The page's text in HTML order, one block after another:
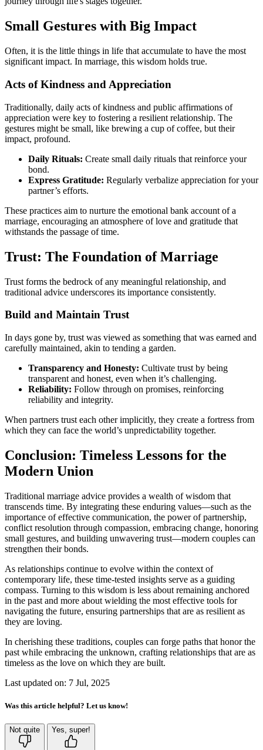
Small Gestures with Big Impact
Often, it is the little things in life that accumulate to have the most
significant impact. In marriage, this wisdom holds true.
Acts of Kindness and Appreciation
Traditionally, daily acts of kindness and public affirmations of
appreciation were key to fostering a resilient relationship. The
gestures might be small, like brewing a cup of coffee, but their
impact, profound.
Daily Rituals: Create small daily rituals that reinforce your
bond.
Express Gratitude: Regularly verbalize appreciation for your
partner’s efforts.
These practices aim to nurture the emotional bank account of a
marriage, encouraging an atmosphere of love and gratitude that
withstands the passage of time.
Trust: The Foundation of Marriage
Trust forms the bedrock of any meaningful relationship, and
traditional advice underscores its importance consistently.
Build and Maintain Trust
In days gone by, trust was viewed as something that was earned and
carefully maintained, akin to tending a garden.
Transparency and Honesty: Cultivate trust by being
transparent and honest, even when it’s challenging.
Reliability: Follow through on promises, reinforcing
reliability and integrity.
When partners trust each other implicitly, they create a fortress from
which they can face the world’s unpredictability together.
Conclusion: Timeless Lessons for the
Modern Union
Traditional marriage advice provides a wealth of wisdom that
transcends time. By integrating these enduring values—such as the
importance of effective communication, the power of partnership,
conflict resolution through compassion, embracing change, honoring
small gestures, and building unwavering trust—modern couples can
strengthen their bonds.
As relationships continue to evolve within the context of
contemporary life, these time-tested insights serve as a guiding
compass. Turning to this wisdom is less about remaining anchored
in the past and more about wielding the most effective tools for
navigating the future, ensuring partnerships that are as resilient as
they are loving.
In cherishing these traditions, couples can forge paths that honor the
past while embracing the unknown, crafting relationships that are as
timeless as the love on which they are built.
Last updated on: 7 Jul, 2025
Was this article helpful? Let us know!
Not quite Yes, super!